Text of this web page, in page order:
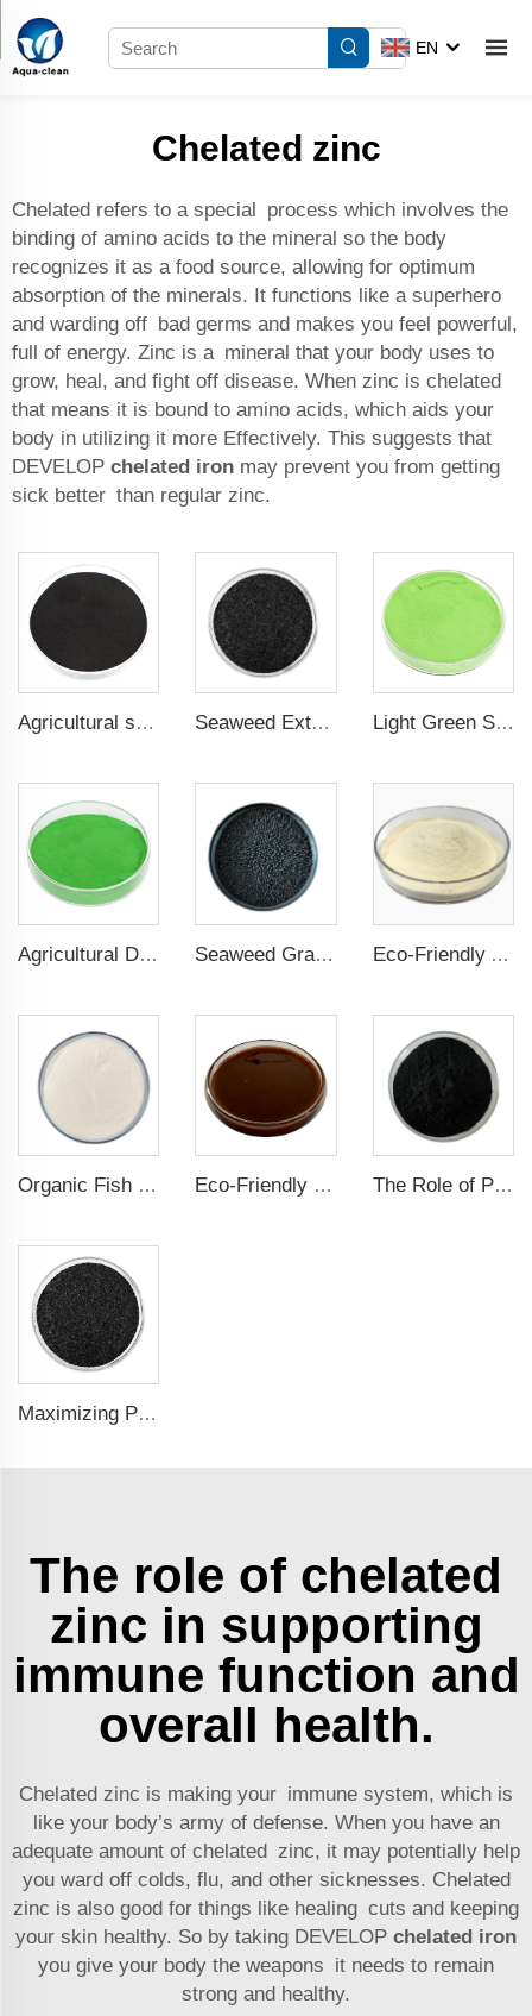
EN
Chelated zinc
Chelated refers to a special process which involves the
binding of amino acids to the mineral so the body
recognizes it as a food source, allowing for optimum
absorption of the minerals. It functions like a superhero
and warding off bad germs and makes you feel powerful,
full of energy. Zinc is a mineral that your body uses to
grow, heal, and fight off disease. When zinc is chelated
that means it is bound to amino acids, which aids your
body in utilizing it more Effectively. This suggests that
DEVELOP chelated iron may prevent you from getting
sick better than regular zinc.
Agricultural seaweed extract powder fertilizer Provide rich nutrients Seaweed Extract Flakes 16% biostimulant Leaf Fertilizer Seaweed Root Fertilizer Light Green Seaweed Extract Seaweed Extract Powder Fertilizer plant growth regulator
Agricultural Dark Green Seaweed Extract Powder Fertilizer Rich in nutrients Seaweed Granular Organic NPK 2-2-1 Fertilizer Agricultural Grade Eco-Friendly Amino Acid Powder Fertilizer for Improved Root Development and Nutrient Absorption
Organic Fish Protein Powder: Improving Nutrient Absorption and Stress Resistance Eco-Friendly Fish Protein Liquid Fertilizer for Sustainable Farming The Role of Potassium Humate in Boosting Agricultural Efficiency and Environmental Sustainability
Maximizing Plant Growth and Soil Microbial Activity with Humic Acid Potassium Fertilizer
The role of chelated
zinc in supporting
immune function and
overall health.
Chelated zinc is making your immune system, which is
like your body’s army of defense. When you have an
adequate amount of chelated zinc, it may potentially help
you ward off colds, flu, and other sicknesses. Chelated
zinc is also good for things like healing cuts and keeping
your skin healthy. So by taking DEVELOP chelated iron
you give your body the weapons it needs to remain
strong and healthy.